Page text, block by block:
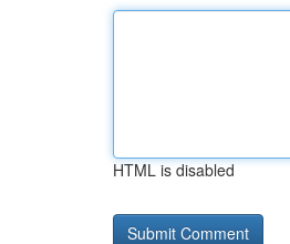
HTML is disabled